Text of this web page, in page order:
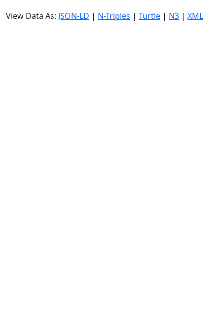
View Data As: JSON-LD | N-Triples | Turtle | N3 | XML